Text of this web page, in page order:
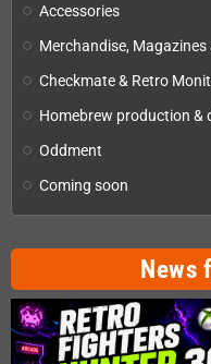
Accessories
Merchandise,
Checkmate & Retro
Homebrew production &
Oddment
Coming soon
News